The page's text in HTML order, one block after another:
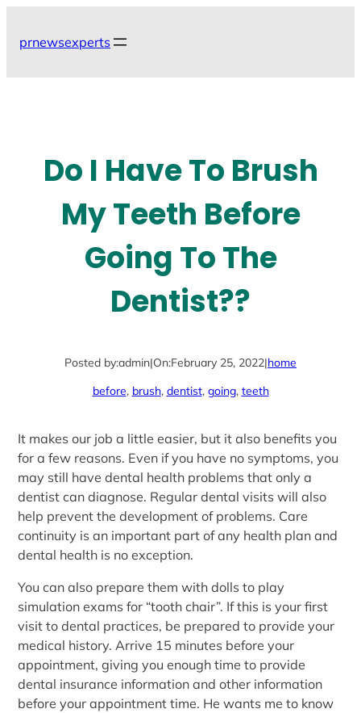
content
prnewsexperts
Do I Have To Brush
My Teeth Before
Going To The
Dentist??
Posted by:admin|On:February 25, 2022|home
before, brush, dentist, going, teeth
It makes our job a little easier, but it also benefits you
for a few reasons. Even if you have no symptoms, you
may still have dental health problems that only a
dentist can diagnose. Regular dental visits will also
help prevent the development of problems. Care
continuity is an important part of any health plan and
dental health is no exception.
You can also prepare them with dolls to play
simulation exams for “tooth chair”. If this is your first
visit to dental practices, be prepared to provide your
medical history. Arrive 15 minutes before your
appointment, giving you enough time to provide
dental insurance information and other information
before your appointment time. He wants me to know